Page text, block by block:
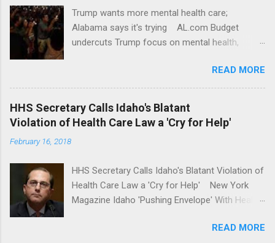
Trump wants more mental health care;
Alabama says it's trying AL.com Budget
undercuts Trump focus on mental health,
awareness license plates offered by New York
State DMV Buffalo News Trump wants to
'tackle the difficult issue of mental health?' He
should put his money where his mouth is.
Washington Post Full coverage
READ MORE
HHS Secretary Calls Idaho's Blatant
Violation of Health Care Law a 'Cry for Help'
February 16, 2018
HHS Secretary Calls Idaho's Blatant Violation of
Health Care Law a 'Cry for Help' New York
Magazine Idaho 'Pushing Envelope' With Health
News Idaho Insurer Moves Ahead With Health
READ MORE